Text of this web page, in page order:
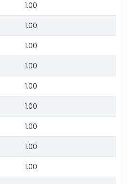
1.00
1.00
1.00
1.00
1.00
1.00
1.00
1.00
1.00